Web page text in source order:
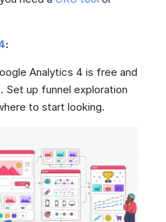
:
Analytics 4 is free and
up funnel exploration
to start looking.